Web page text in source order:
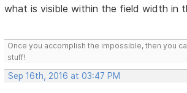
what is visible within the field width in
Once you accomplish the impossible, then you
stuff!
Sep 16th, 2016 at 03:47 PM